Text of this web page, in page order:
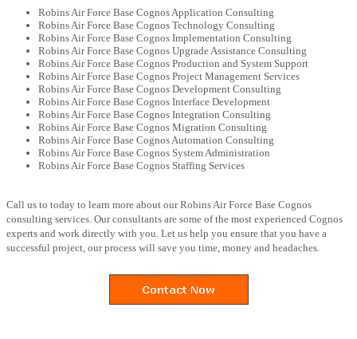
Robins Air Force Base Cognos Application Consulting
Robins Air Force Base Cognos Technology Consulting
Robins Air Force Base Cognos Implementation Consulting
Robins Air Force Base Cognos Upgrade Assistance Consulting
Robins Air Force Base Cognos Production and System Support
Robins Air Force Base Cognos Project Management Services
Robins Air Force Base Cognos Development Consulting
Robins Air Force Base Cognos Interface Development
Robins Air Force Base Cognos Integration Consulting
Robins Air Force Base Cognos Migration Consulting
Robins Air Force Base Cognos Automation Consulting
Robins Air Force Base Cognos System Administration
Robins Air Force Base Cognos Staffing Services
Call us to today to learn more about our Robins Air Force Base Cognos
consulting services. Our consultants are some of the most experienced Cognos
experts and work directly with you. Let us help you ensure that you have a
successful project, our process will save you time, money and headaches.